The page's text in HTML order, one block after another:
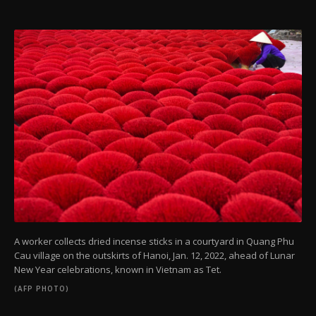
A worker collects dried incense sticks in a courtyard in Quang Phu
Cau village on the outskirts of Hanoi, Jan. 12, 2022, ahead of Lunar
New Year celebrations, known in Vietnam as Tet.
(AFP PHOTO)